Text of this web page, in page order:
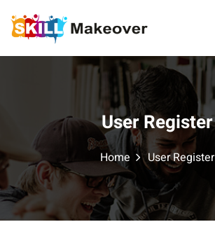
Course in Indore
Course
User Register
Home User Register